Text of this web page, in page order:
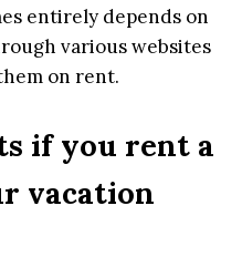
entirely depends on
various websites
on rent.
if you rent a
vacation